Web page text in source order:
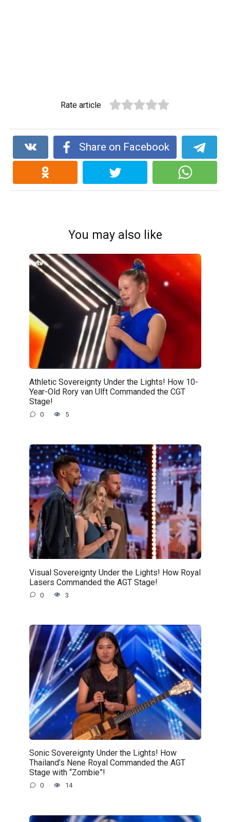
Rate article
Share on Facebook
You may also like
Athletic Sovereignty Under the Lights! How 10-
Year-Old Rory van Ulft Commanded the CGT
Stage!
0 5
Visual Sovereignty Under the Lights! How Royal
Lasers Commanded the AGT Stage!
0 3
Sonic Sovereignty Under the Lights! How
Thailand’s Nene Royal Commanded the AGT
Stage with “Zombie”!
0 14